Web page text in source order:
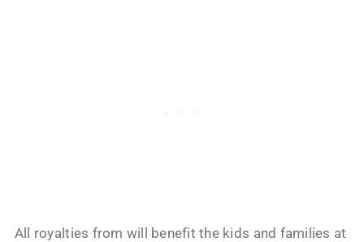
All royalties from will benefit the kids and families at